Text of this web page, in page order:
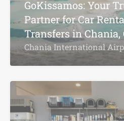
GoKissamos: Your
Partner for Car
Transfers in Chania,
Chania International